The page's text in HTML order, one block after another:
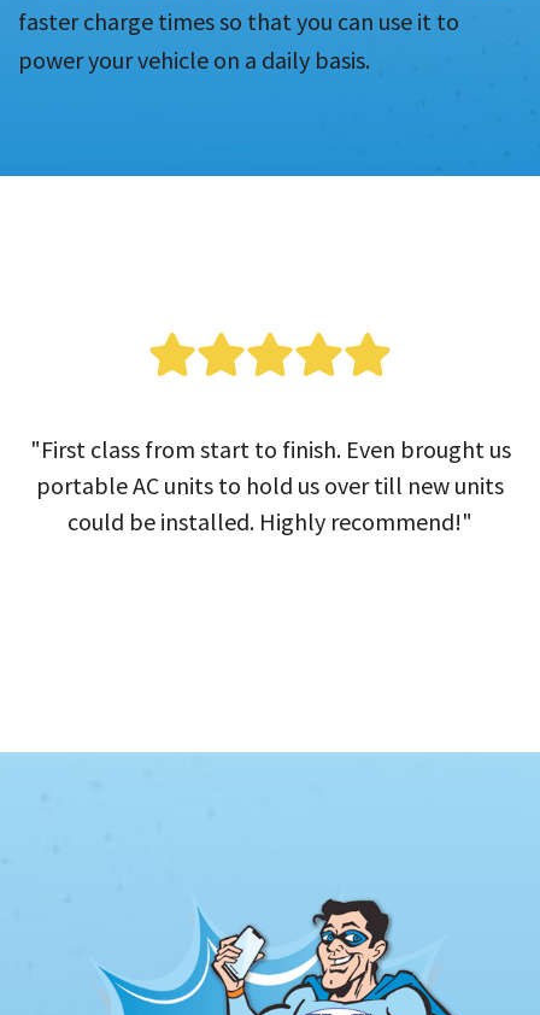
faster charge times so that you can use it to
power your vehicle on a daily basis.
"First class from start to finish. Even brought us
portable AC units to hold us over till new units
could be installed. Highly recommend!"